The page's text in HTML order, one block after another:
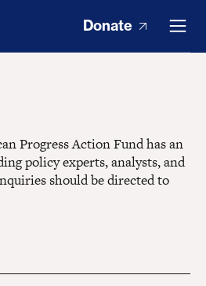
Donate
Progress Action Fund has an
policy experts, analysts, and
should be directed to